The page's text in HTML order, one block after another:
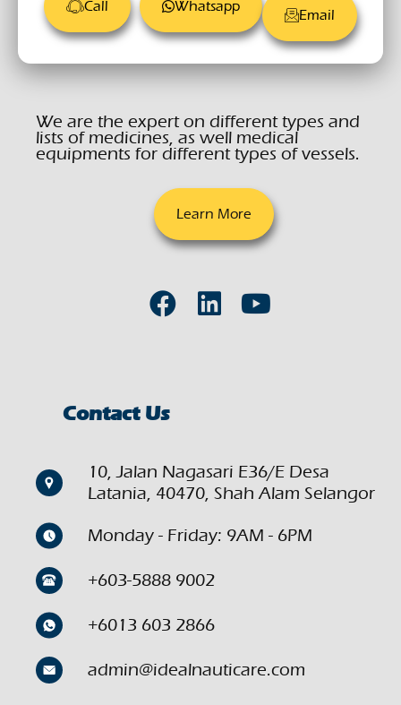
Call Whatsapp
Email
We are the expert on different types and
lists of medicines, as well medical
equipments for different types of vessels.
Learn More
Contact Us
10, Jalan Nagasari E36/E Desa
Latania, 40470, Shah Alam Selangor
Monday - Friday: 9AM - 6PM
+603-5888 9002
+6013 603 2866
admin@idealnauticare.com